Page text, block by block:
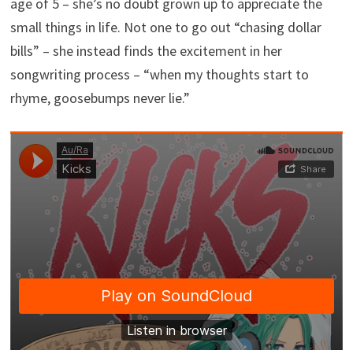
small things in life. Not one to go out “chasing dollar
bills” – she instead finds the excitement in her
songwriting process – “when my thoughts start to
rhyme, goosebumps never lie.”